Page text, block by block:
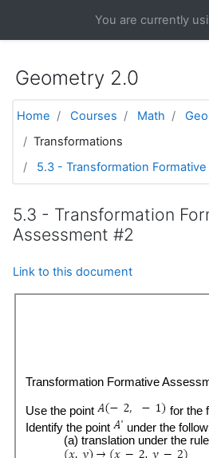
You are currently
Geometry 2.0
Home Courses Math
Transformations
5.3 - Transformation
5.3 - Transformation
Assessment #2
Link to this document